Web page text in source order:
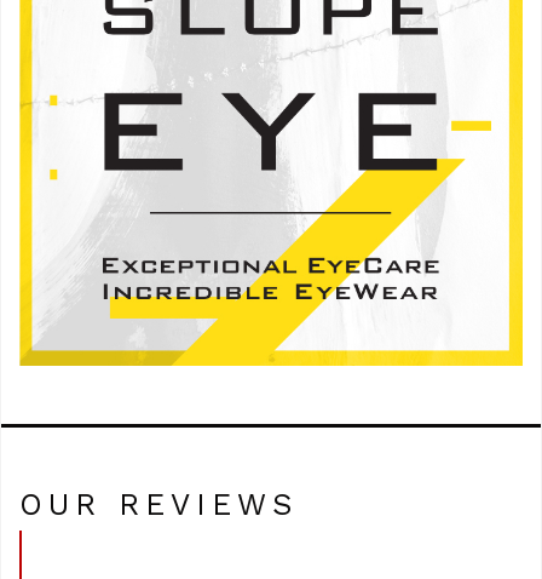
OUR REVIEWS